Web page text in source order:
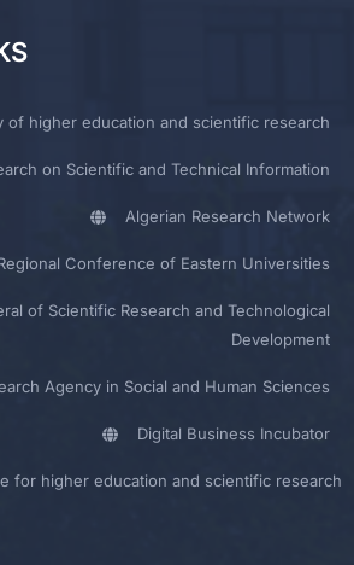
of higher education and scientific research
on Scientific and Technical Information
Algerian Research Network
Conference of Eastern Universities
of Scientific Research and Technological
Development
Agency in Social and Human Sciences
Digital Business Incubator
for higher education and scientific research